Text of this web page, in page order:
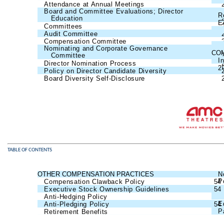
Attendance at Annual Meetings
Board and Committee Evaluations; Director
Education
Committees
Audit Committee
Compensation Committee
Nominating and Corporate Governance
Committee
Director Nomination Process
Policy on Director Candidate Diversity
Board Diversity Self-Disclosure
TABLE OF CONTENTS
OTHER COMPENSATION PRACTICES
54
Compensation Clawback Policy
54
Executive Stock Ownership Guidelines
54
Anti-Hedging Policy
Anti-Pledging Policy
54
Retirement Benefits
54